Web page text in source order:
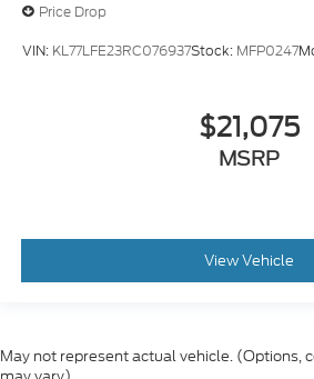
Price Drop
VIN: KL77LFE23RC076937Stock: MFP0247
$21,075
MSRP
View Vehicle
May not represent actual vehicle. (Options,